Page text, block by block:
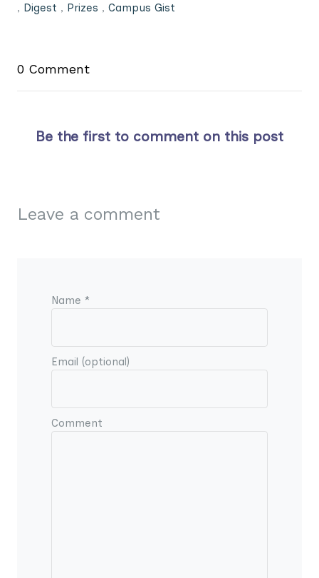
, Digest , Prizes , Campus Gist
0 Comment
Be the first to comment on this post
Leave a comment
Name *
Email (optional)
Comment